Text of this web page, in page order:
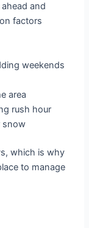
and
factors
weekends
area
rush hour
snow
which is why
to manage